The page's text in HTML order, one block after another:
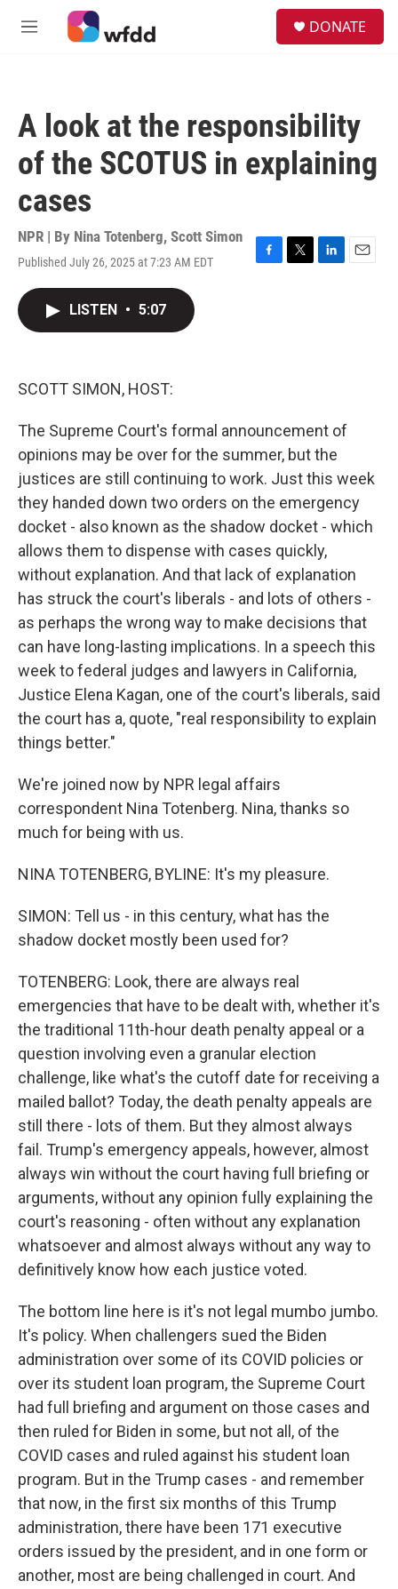
Skip to main content
M
DONATE
A look at the responsibility
of the SCOTUS in explaining
cases
NPR | By Nina Totenberg, Scott Simon
Published July 26, 2025 at 7:23 AM EDT
F
T
L
E
LISTEN • 5:07
SCOTT SIMON, HOST:
The Supreme Court's formal announcement of
opinions may be over for the summer, but the
justices are still continuing to work. Just this week
they handed down two orders on the emergency
docket - also known as the shadow docket - which
allows them to dispense with cases quickly,
without explanation. And that lack of explanation
has struck the court's liberals - and lots of others -
as perhaps the wrong way to make decisions that
can have long-lasting implications. In a speech this
week to federal judges and lawyers in California,
Justice Elena Kagan, one of the court's liberals, said
the court has a, quote, "real responsibility to explain
things better."
We're joined now by NPR legal affairs
correspondent Nina Totenberg. Nina, thanks so
much for being with us.
NINA TOTENBERG, BYLINE: It's my pleasure.
SIMON: Tell us - in this century, what has the
shadow docket mostly been used for?
TOTENBERG: Look, there are always real
emergencies that have to be dealt with, whether it's
the traditional 11th-hour death penalty appeal or a
question involving even a granular election
challenge, like what's the cutoff date for receiving a
mailed ballot? Today, the death penalty appeals are
still there - lots of them. But they almost always
fail. Trump's emergency appeals, however, almost
always win without the court having full briefing or
arguments, without any opinion fully explaining the
court's reasoning - often without any explanation
whatsoever and almost always without any way to
definitively know how each justice voted.
The bottom line here is it's not legal mumbo jumbo.
It's policy. When challengers sued the Biden
administration over some of its COVID policies or
over its student loan program, the Supreme Court
had full briefing and argument on those cases and
then ruled for Biden in some, but not all, of the
COVID cases and ruled against his student loan
program. But in the Trump cases - and remember
that now, in the first six months of this Trump
administration, there have been 171 executive
orders issued by the president, and in one form or
another, most are being challenged in court. And